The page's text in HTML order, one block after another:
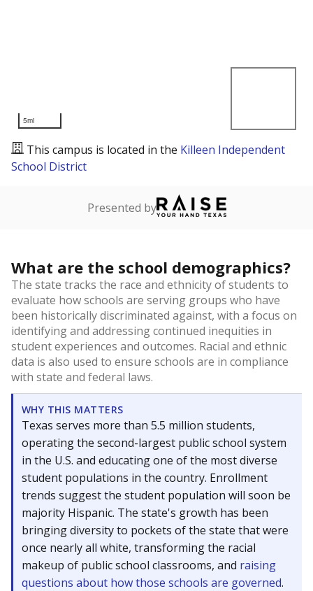
5mi
This campus is located in the Killeen Independent
School District
Presented by
What are the school demographics?
The state tracks the race and ethnicity of students to
evaluate how schools are serving groups who have
been historically discriminated against, with a focus on
identifying and addressing continued inequities in
student experiences and outcomes. Racial and ethnic
data is also used to ensure schools are in compliance
with state and federal laws.
WHY THIS MATTERS
Texas serves more than 5.5 million students,
operating the second-largest public school system
in the U.S. and educating one of the most diverse
student populations in the country. Enrollment
trends suggest the student population will soon be
majority Hispanic. The state's growth has been
bringing diversity to pockets of the state that were
once nearly all white, transforming the racial
makeup of public school classrooms, and raising
questions about how those schools are governed.